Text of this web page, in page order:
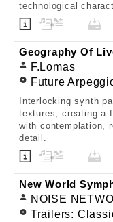
technological
Geography Of
F.Lomas
Future
Interlocking synth
textures, creating a
with contemplation,
detail.
New World
NOISE
Trailers: